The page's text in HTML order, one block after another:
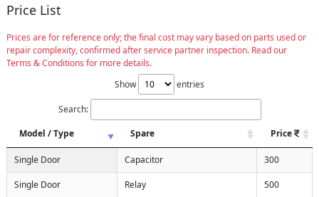
Price List
Prices are for reference only; the final cost may vary based on parts used or
repair complexity, confirmed after service partner inspection. Read our
Terms & Conditions for more details.
Show
entries
Search:
Model / Type
Spare Price
Single Door Capacitor 300
Single Door Relay 500